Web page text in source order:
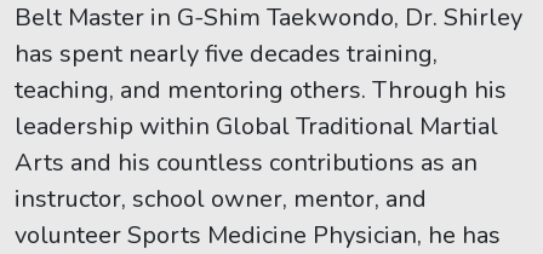
Belt Master in G-Shim Taekwondo, Dr. Shirley
has spent nearly five decades training,
teaching, and mentoring others. Through his
leadership within Global Traditional Martial
Arts and his countless contributions as an
instructor, school owner, mentor, and
volunteer Sports Medicine Physician, he has